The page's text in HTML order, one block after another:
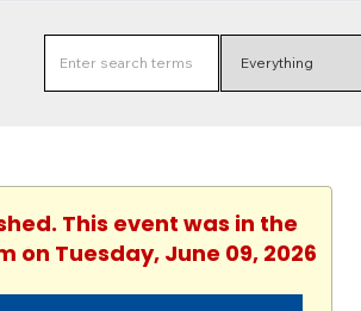
This event was in the
on Tuesday, June 09, 2026